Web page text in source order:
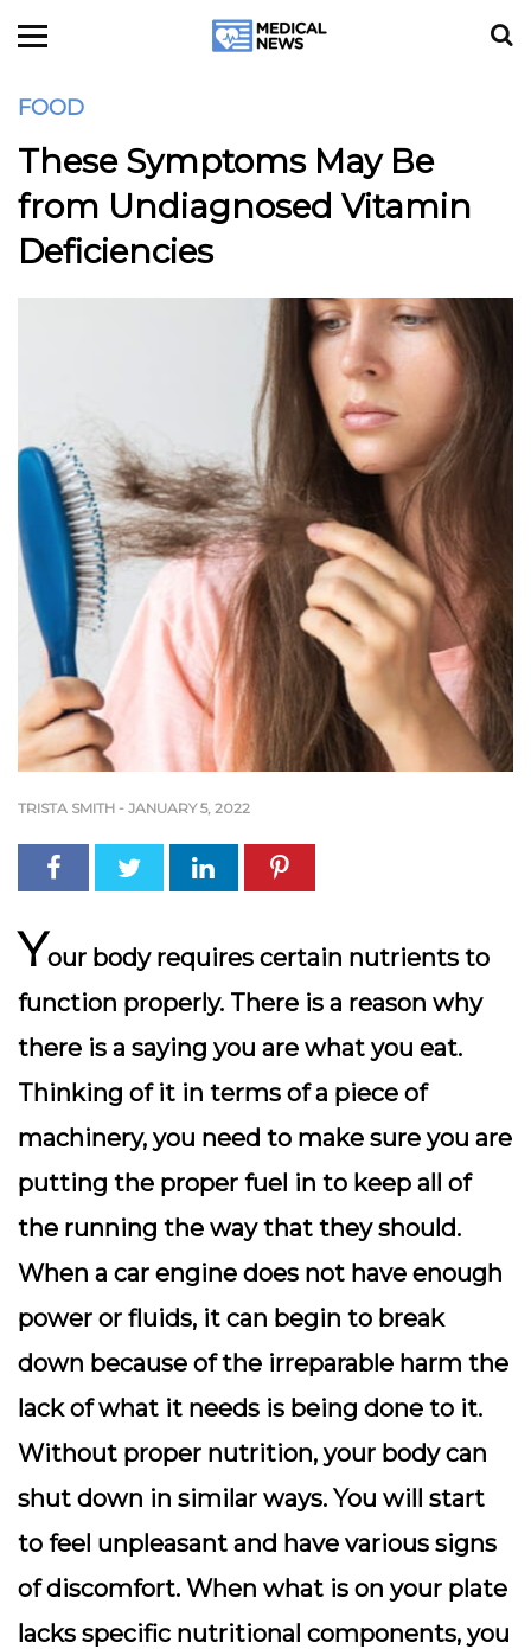
FOOD
These Symptoms May Be
from Undiagnosed Vitamin
Deficiencies
TRISTA SMITH - JANUARY 5, 2022
Your body requires certain nutrients to
function properly. There is a reason why
there is a saying you are what you eat.
Thinking of it in terms of a piece of
machinery, you need to make sure you are
putting the proper fuel in to keep all of
the running the way that they should.
When a car engine does not have enough
power or fluids, it can begin to break
down because of the irreparable harm the
lack of what it needs is being done to it.
Without proper nutrition, your body can
shut down in similar ways. You will start
to feel unpleasant and have various signs
of discomfort. When what is on your plate
lacks specific nutritional components, you